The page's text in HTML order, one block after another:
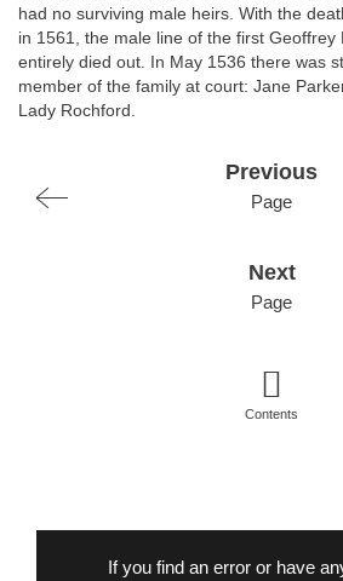
had no surviving male heirs. With the
in 1561, the male line of the first Geoffrey
entirely died out. In May 1536 there was
member of the family at court: Jane
Lady Rochford.
Previous
Page
Next
Page
Contents
If you find an error or have